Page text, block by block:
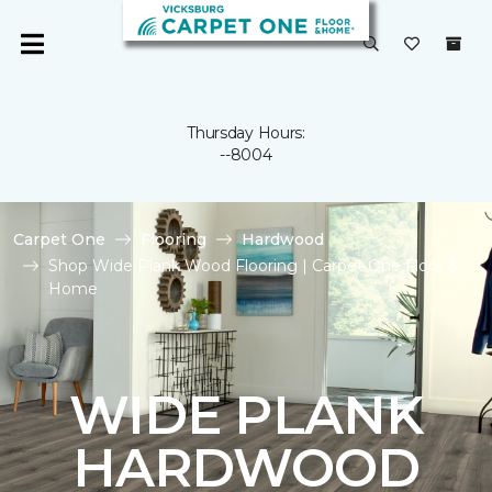
Thursday Hours:
--8004
Carpet One Flooring
Hardwood
Shop Wide Plank Wood Flooring | Carpet One Floor &
Home
WIDE PLANK
HARDWOOD